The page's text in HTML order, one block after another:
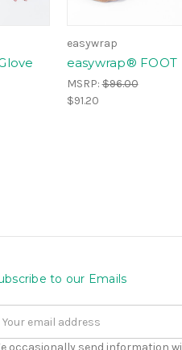
easywrap
easywrap® FOOT
MSRP:$96.00
$91.20
to our Emails